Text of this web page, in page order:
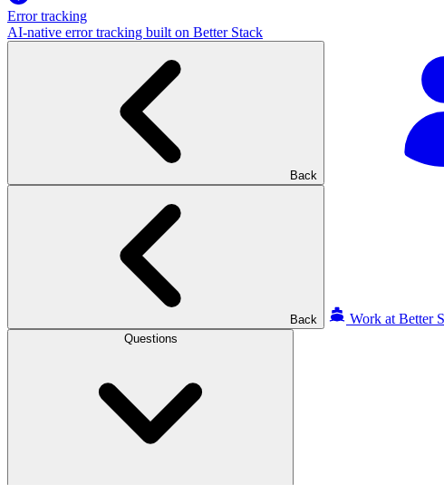
Error tracking
AI‑native error tracking built on Better Stack
Back
Back Work at Better
Questions